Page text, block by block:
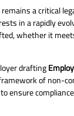
a critical
in a rapidly
whether it
drafting
of non-
ensure